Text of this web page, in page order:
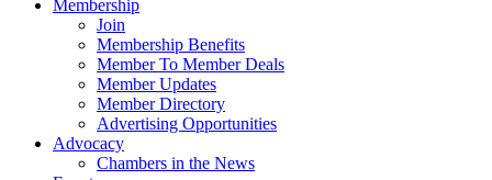
Membership
Join
Membership Benefits
Member To Member Deals
Member Updates
Member Directory
Advertising Opportunities
Advocacy
Chambers in the News